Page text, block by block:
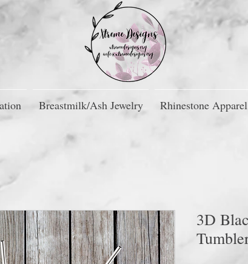
Breastmilk/Ash Jewelry Rhinestone Apparel
3D